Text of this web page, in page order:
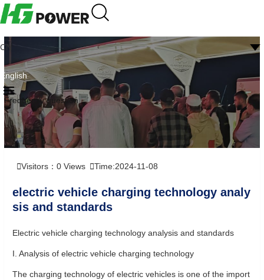
CN
English
Frequently question
Visitors： 0 Views Time:2024-11-08
electric vehicle charging technology analy
sis and standards
Electric vehicle charging technology analysis and standards
I. Analysis of electric vehicle charging technology
The charging technology of electric vehicles is one of the import